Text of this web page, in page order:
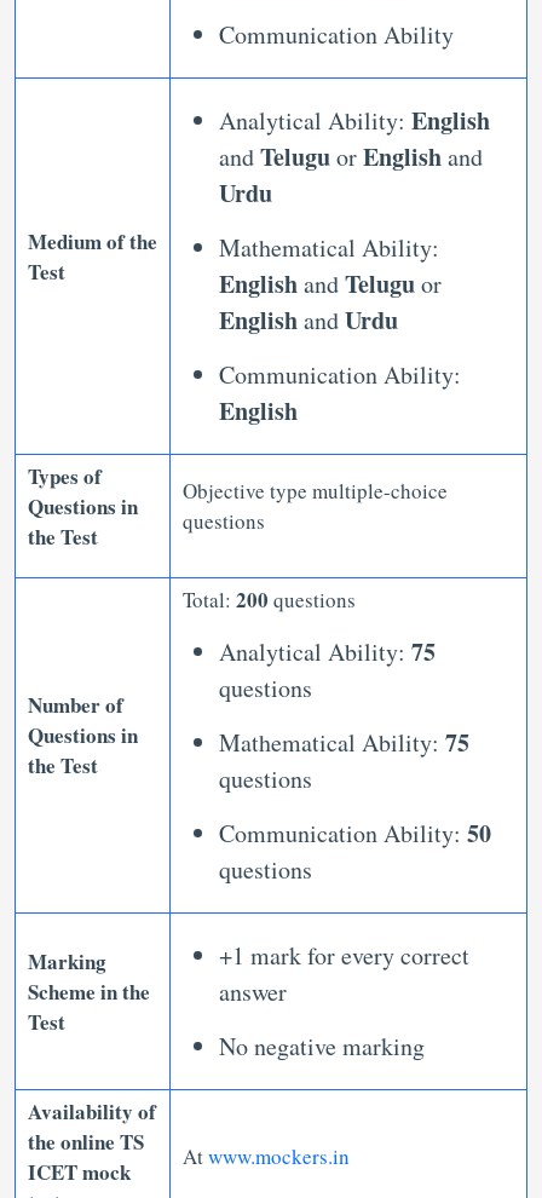
Communication Ability
Medium of the
Test
Analytical Ability: English
andTeluguorEnglishand
Urdu
Mathematical Ability:
EnglishandTeluguor
EnglishandUrdu
Communication Ability:
English
Types of
Questions in
the Test
Objective type multiple-choice
questions
Number of
Questions in
the Test
Total: 200 questions
Analytical Ability: 75
questions
Mathematical Ability: 75
questions
Communication Ability: 50
questions
Marking
Scheme in the
Test
+1 mark for every correct
answer
No negative marking
Availability of
the online TS
ICET mock
Atwww.mockers.in